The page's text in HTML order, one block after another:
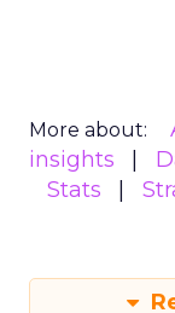
More about:
insights
Stats